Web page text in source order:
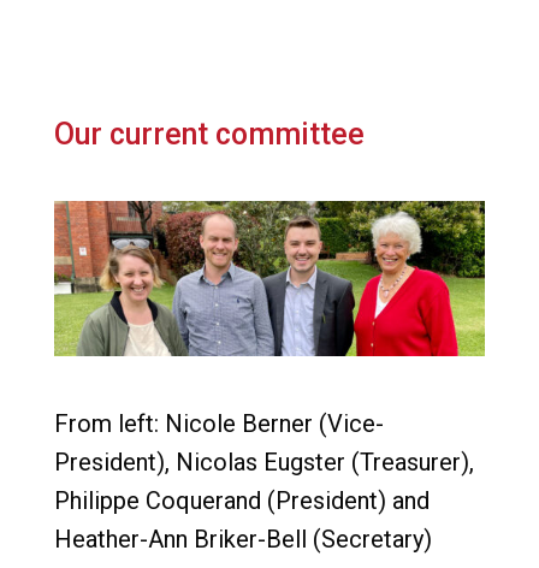
Our current committee
From left: Nicole Berner (Vice-
President), Nicolas Eugster (Treasurer),
Philippe Coquerand (President) and
Heather-Ann Briker-Bell (Secretary)